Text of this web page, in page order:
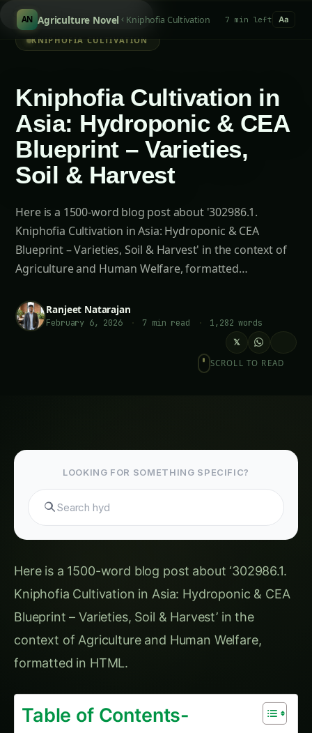
Search hydroponi
AN Agriculture Novel Kniphofia Cultivation 7 min left Aa
KNIPHOFIA CULTIVATION
Kniphofia Cultivation in
Asia: Hydroponic & CEA
Blueprint – Varieties,
Soil & Harvest
Here is a 1500-word blog post about '302986.1.
Kniphofia Cultivation in Asia: Hydroponic & CEA
Blueprint – Varieties, Soil & Harvest' in the context of
Agriculture and Human Welfare, formatted…
Ranjeet Natarajan
February 6, 2026 · 7 min read · 1,282 words
𝕏
SCROLL TO READ
Search hydroponi
Here is a 1500-word blog post about ‘302986.1.
Kniphofia Cultivation in Asia: Hydroponic & CEA
Blueprint – Varieties, Soil & Harvest’ in the
context of Agriculture and Human Welfare,
formatted in HTML.
Table of Contents-